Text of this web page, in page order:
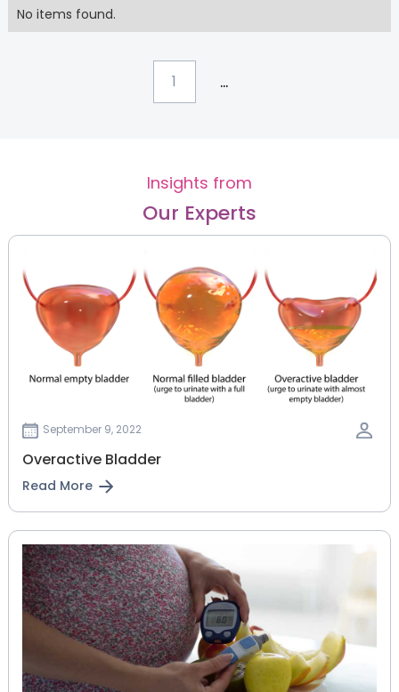
No items found.
1 ...
Insights from
Our Experts
September 9, 2022
Overactive Bladder
Read More